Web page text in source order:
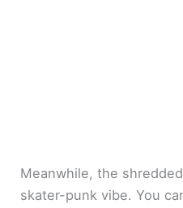
Meanwhile, the
skater-punk vibe. You